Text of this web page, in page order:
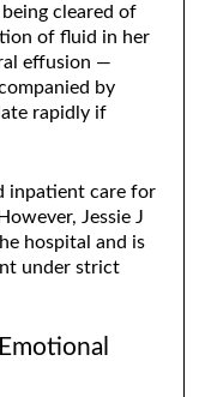
cleared of
of fluid in her
effusion —
by
rapidly if
inpatient care for
Jessie J
hospital and is
under strict